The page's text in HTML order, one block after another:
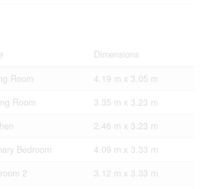
Dimensions
Room
4.19 m x 3.05 m
Room
3.35 m x 3.23 m
2.46 m x 3.23 m
Bedroom
4.09 m x 3.33 m
2
3.12 m x 3.33 m